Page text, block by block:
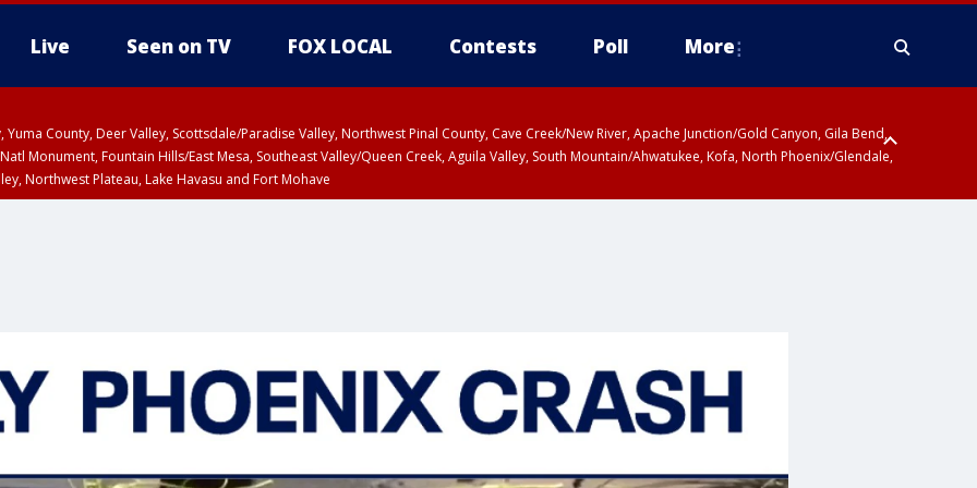
Live Seen on TV FOX LOCAL Contests Poll More
Yuma County, Deer Valley, Scottsdale/Paradise Valley, Northwest Pinal County, Cave Creek/New River, Apache Junction/Gold Canyon, Gila Bend,
Monument, Fountain Hills/East Mesa, Southeast Valley/Queen Creek, Aguila Valley, South Mountain/Ahwatukee, Kofa, North Phoenix/Glendale,
Northwest Plateau, Lake Havasu and Fort Mohave